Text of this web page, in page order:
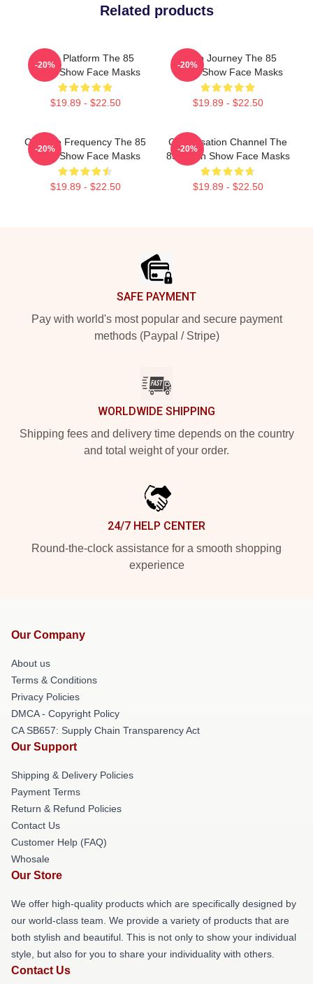
Related products
Voice Platform The 85
South Show Face Masks
$19.89 - $22.50
-20%
Audio Journey The 85
South Show Face Masks
$19.89 - $22.50
-20%
Creative Frequency The 85
South Show Face Masks
$19.89 - $22.50
-20%
Conversation Channel The
85 South Show Face Masks
$19.89 - $22.50
-20%
SAFE PAYMENT
Pay with world's most popular and secure payment
methods (Paypal / Stripe)
WORLDWIDE SHIPPING
Shipping fees and delivery time depends on the country
and total weight of your order.
24/7 HELP CENTER
Round-the-clock assistance for a smooth shopping
experience
Our Company
About us
Terms & Conditions
Privacy Policies
DMCA - Copyright Policy
CA SB657: Supply Chain Transparency Act
Our Support
Shipping & Delivery Policies
Payment Terms
Return & Refund Policies
Contact Us
Customer Help (FAQ)
Whosale
Our Store
We offer high-quality products which are specifically designed by
our world-class team. We provide a variety of products that are
both stylish and beautiful. This is not only to show your individual
style, but also for you to share your individuality with others.
Contact Us